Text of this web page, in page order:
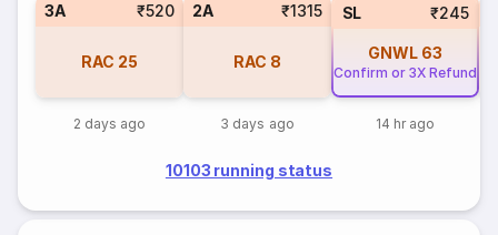
3A ₹520
RAC 25
2 days ago
2A ₹1315
RAC 8
3 days ago
SL ₹245
GNWL 63
Confirm or 3X Refund
14 hr ago
10103 running status